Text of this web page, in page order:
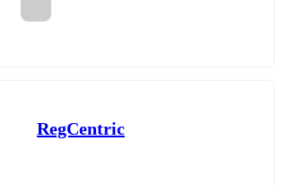
RegCentric